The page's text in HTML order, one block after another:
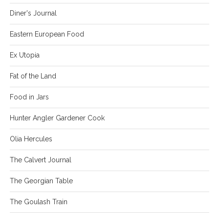
Diner's Journal
Eastern European Food
Ex Utopia
Fat of the Land
Food in Jars
Hunter Angler Gardener Cook
Olia Hercules
The Calvert Journal
The Georgian Table
The Goulash Train